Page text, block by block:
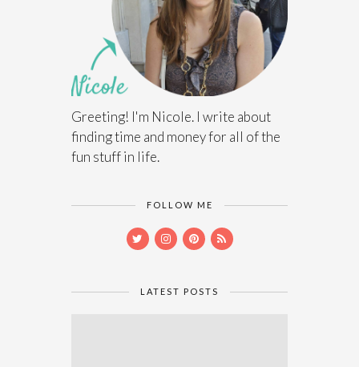
Greeting! I'm Nicole. I write about
finding time and money for all of the
fun stuff in life.
FOLLOW ME
LATEST POSTS